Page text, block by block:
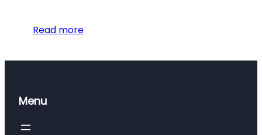
Read more
Menu